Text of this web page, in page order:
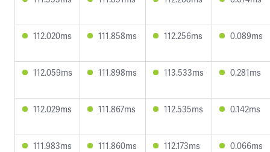
112.020ms 111.858ms 112.256ms 0.089ms
112.059ms 111.898ms 113.533ms 0.281ms
112.029ms 111.867ms 112.535ms 0.142ms
111.983ms 111.860ms 112.173ms 0.066ms